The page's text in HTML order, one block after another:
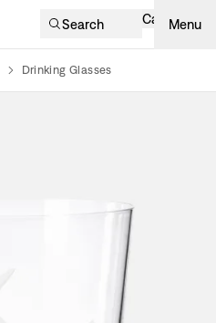
Search Cart Menu
Drinking Glasses